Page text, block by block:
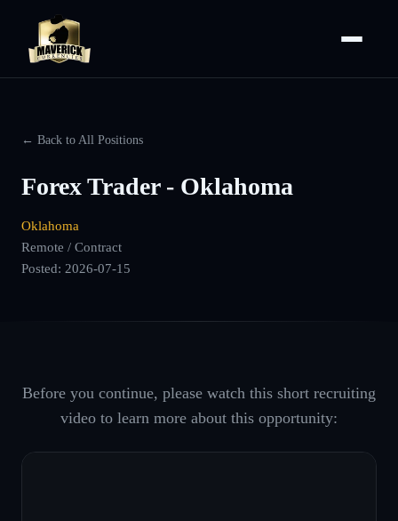
← Back to All Positions
Forex Trader - Oklahoma
Oklahoma
Remote / Contract
Posted: 2026-07-15
Before you continue, please watch this short recruiting
video to learn more about this opportunity: